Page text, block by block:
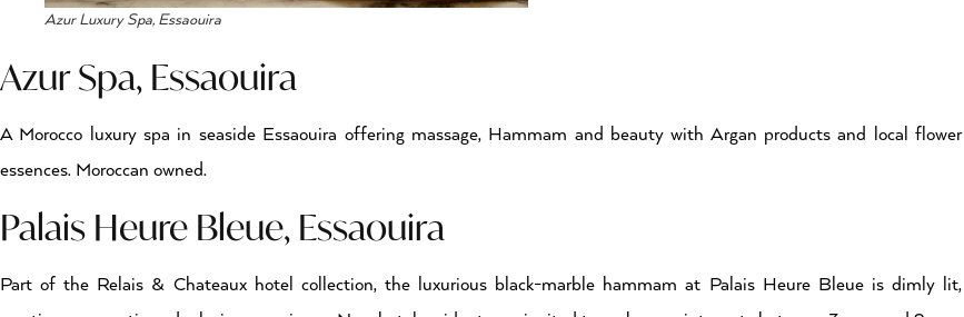
Azur Luxury Spa, Essaouira
Azur Spa, Essaouira
A Morocco luxury spa in seaside Essaouira offering massage, Hammam and beauty with Argan products and local flower
essences. Moroccan owned.
Palais Heure Bleue, Essaouira
Part of the Relais & Chateaux hotel collection, the luxurious black-marble hammam at Palais Heure Bleue is dimly lit,